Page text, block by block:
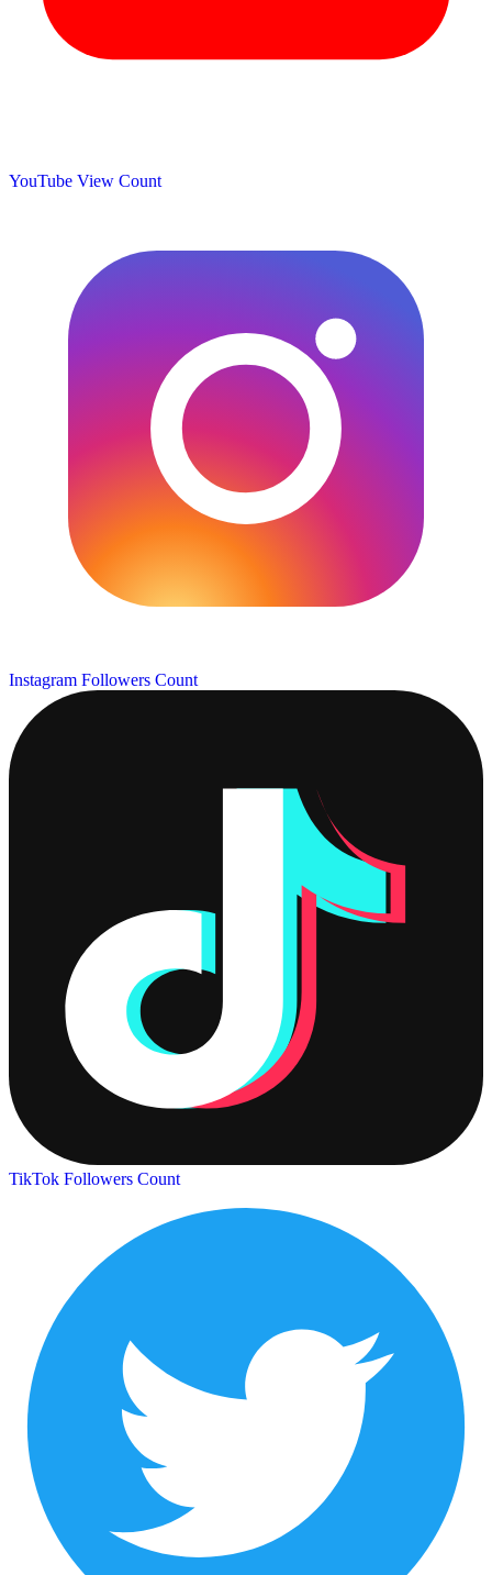
YouTube View Count
Instagram Followers Count
TikTok Followers Count